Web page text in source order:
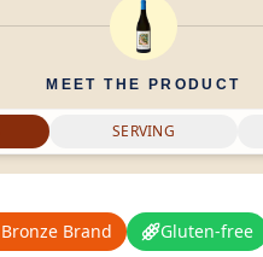
MEET THE PRODUCT
SERVING
Bronze Brand Gluten-free